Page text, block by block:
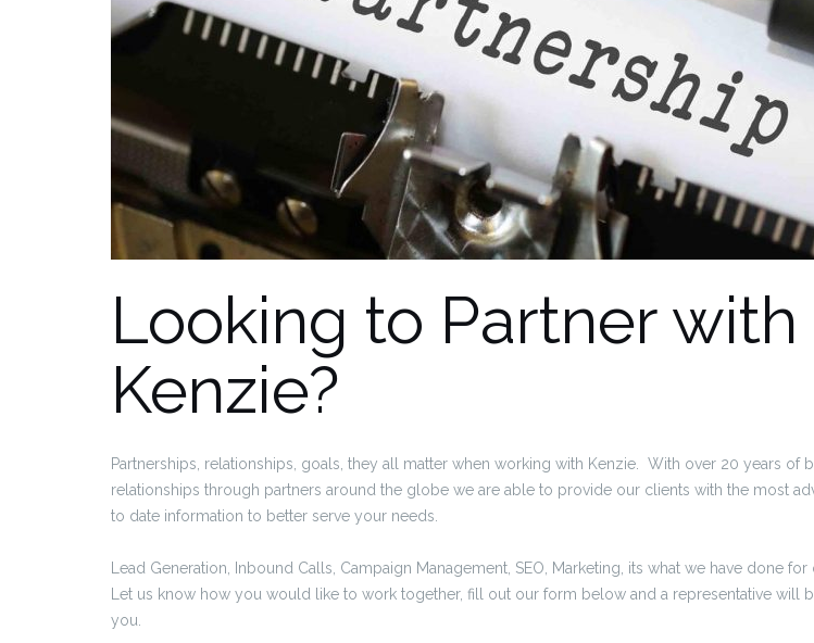
Looking to Partner with
Kenzie?
Partnerships, relationships, goals, they all matter when working with Kenzie. With over 20 years of
relationships through partners around the globe we are able to provide our clients with the most
to date information to better serve your needs.
Lead Generation, Inbound Calls, Campaign Management, SEO, Marketing, its what we have done for
Let us know how you would like to work together, fill out our form below and a representative will
you.